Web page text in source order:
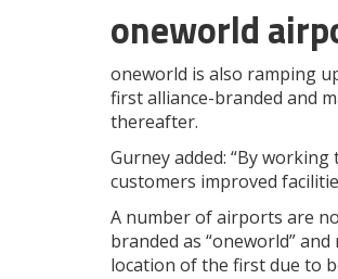
oneworld
oneworld is also ramping
first alliance-branded and
thereafter.
Gurney added: “By
customers improved
A number of airports are
branded as “oneworld”
location of the first due to